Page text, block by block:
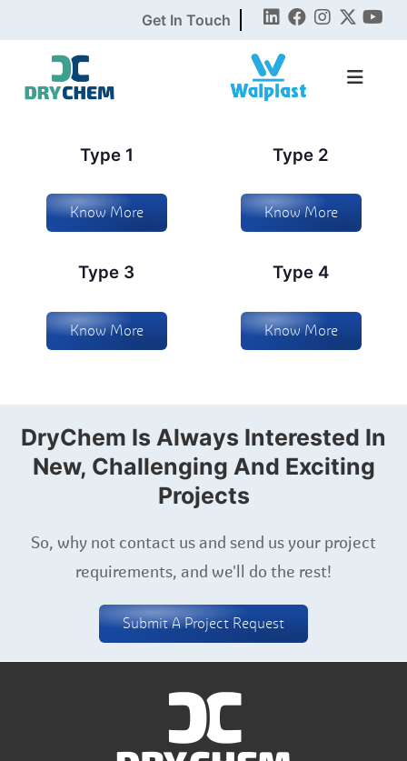
Get In Touch
Type 1
Know More
Type 2
Know More
Type 3
Know More
Type 4
Know More
DryChem Is Always Interested In
New, Challenging And Exciting
Projects
So, why not contact us and send us your project
requirements, and we'll do the rest!
Submit A Project Request